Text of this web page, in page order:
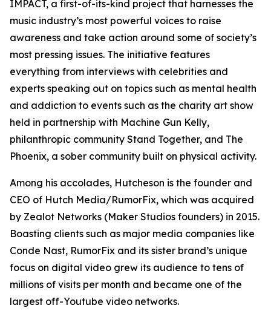
IMPACT, a first-of-its-kind project that harnesses the
music industry’s most powerful voices to raise
awareness and take action around some of society’s
most pressing issues. The initiative features
everything from interviews with celebrities and
experts speaking out on topics such as mental health
and addiction to events such as the charity art show
held in partnership with Machine Gun Kelly,
philanthropic community Stand Together, and The
Phoenix, a sober community built on physical activity.
Among his accolades, Hutcheson is the founder and
CEO of Hutch Media/RumorFix, which was acquired
by Zealot Networks (Maker Studios founders) in 2015.
Boasting clients such as major media companies like
Conde Nast, RumorFix and its sister brand’s unique
focus on digital video grew its audience to tens of
millions of visits per month and became one of the
largest off-Youtube video networks.